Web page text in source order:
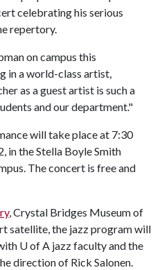
celebrating his serious
repertory.
on campus this
in a world-class artist,
as a guest artist is such a
and our department."
will take place at 7:30
in the Stella Boyle Smith
The concert is free and
, Crystal Bridges Museum of
satellite, the jazz program will
U of A jazz faculty and the
direction of Rick Salonen.